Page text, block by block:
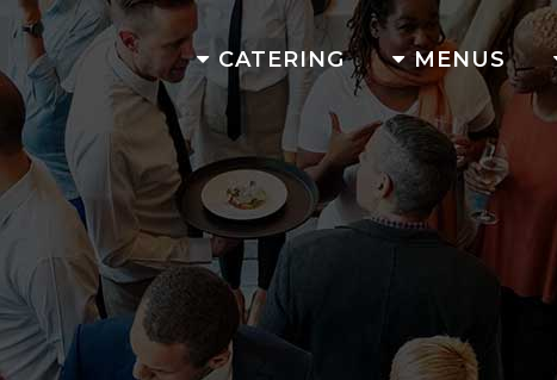
CATERING MENUS